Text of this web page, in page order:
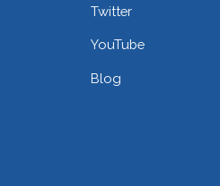
Twitter
YouTube
Blog